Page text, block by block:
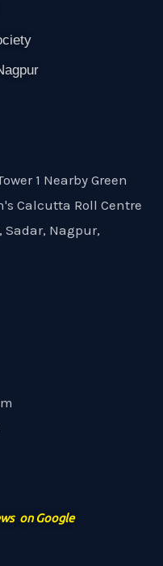
1 Nearby Green
Calcutta Roll Centre
Sadar, Nagpur,
on Google